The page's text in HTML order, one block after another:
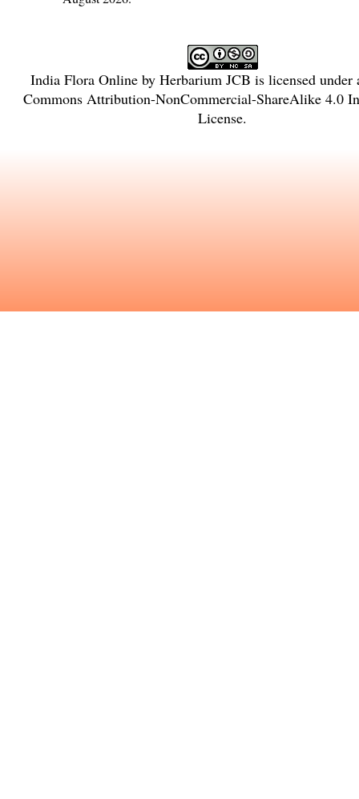
India Flora Onlineby Herbarium JCB is licensed
Commons Attribution-NonCommercial-ShareAlike 4.0
License.